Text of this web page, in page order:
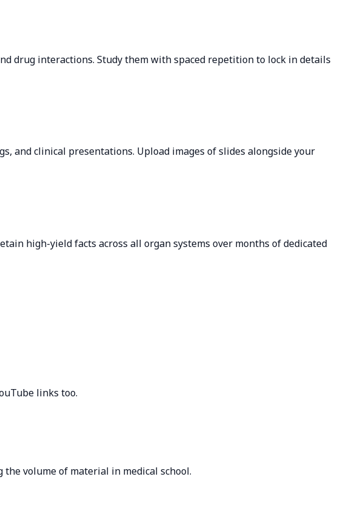
drug interactions. Study them with spaced repetition to lock in details
and clinical presentations. Upload images of slides alongside your
high-yield facts across all organ systems over months of dedicated
links too.
volume of material in medical school.